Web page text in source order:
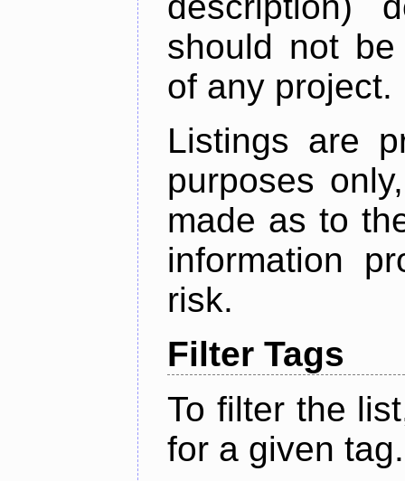
should not
of any project.
Listings are
purposes
made as to
information
risk.
Filter Tags
To filter the
for a given tag.